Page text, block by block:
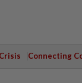
Connecting